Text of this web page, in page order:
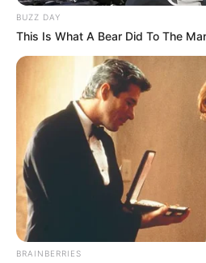
BUZZ DAY
This Is What A Bear Did To The
BRAINBERRIES